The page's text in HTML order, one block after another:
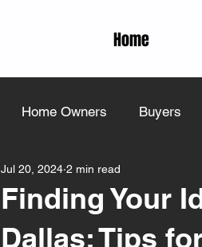
Home
Home Owners Buyers
Finding Your
Dallas: Tips
Jul 20, 2024 2 min read